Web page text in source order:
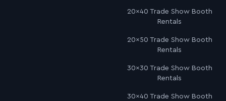
20×40 Trade Show Booth
Rentals
20×50 Trade Show Booth
Rentals
30×30 Trade Show Booth
Rentals
30×40 Trade Show Booth